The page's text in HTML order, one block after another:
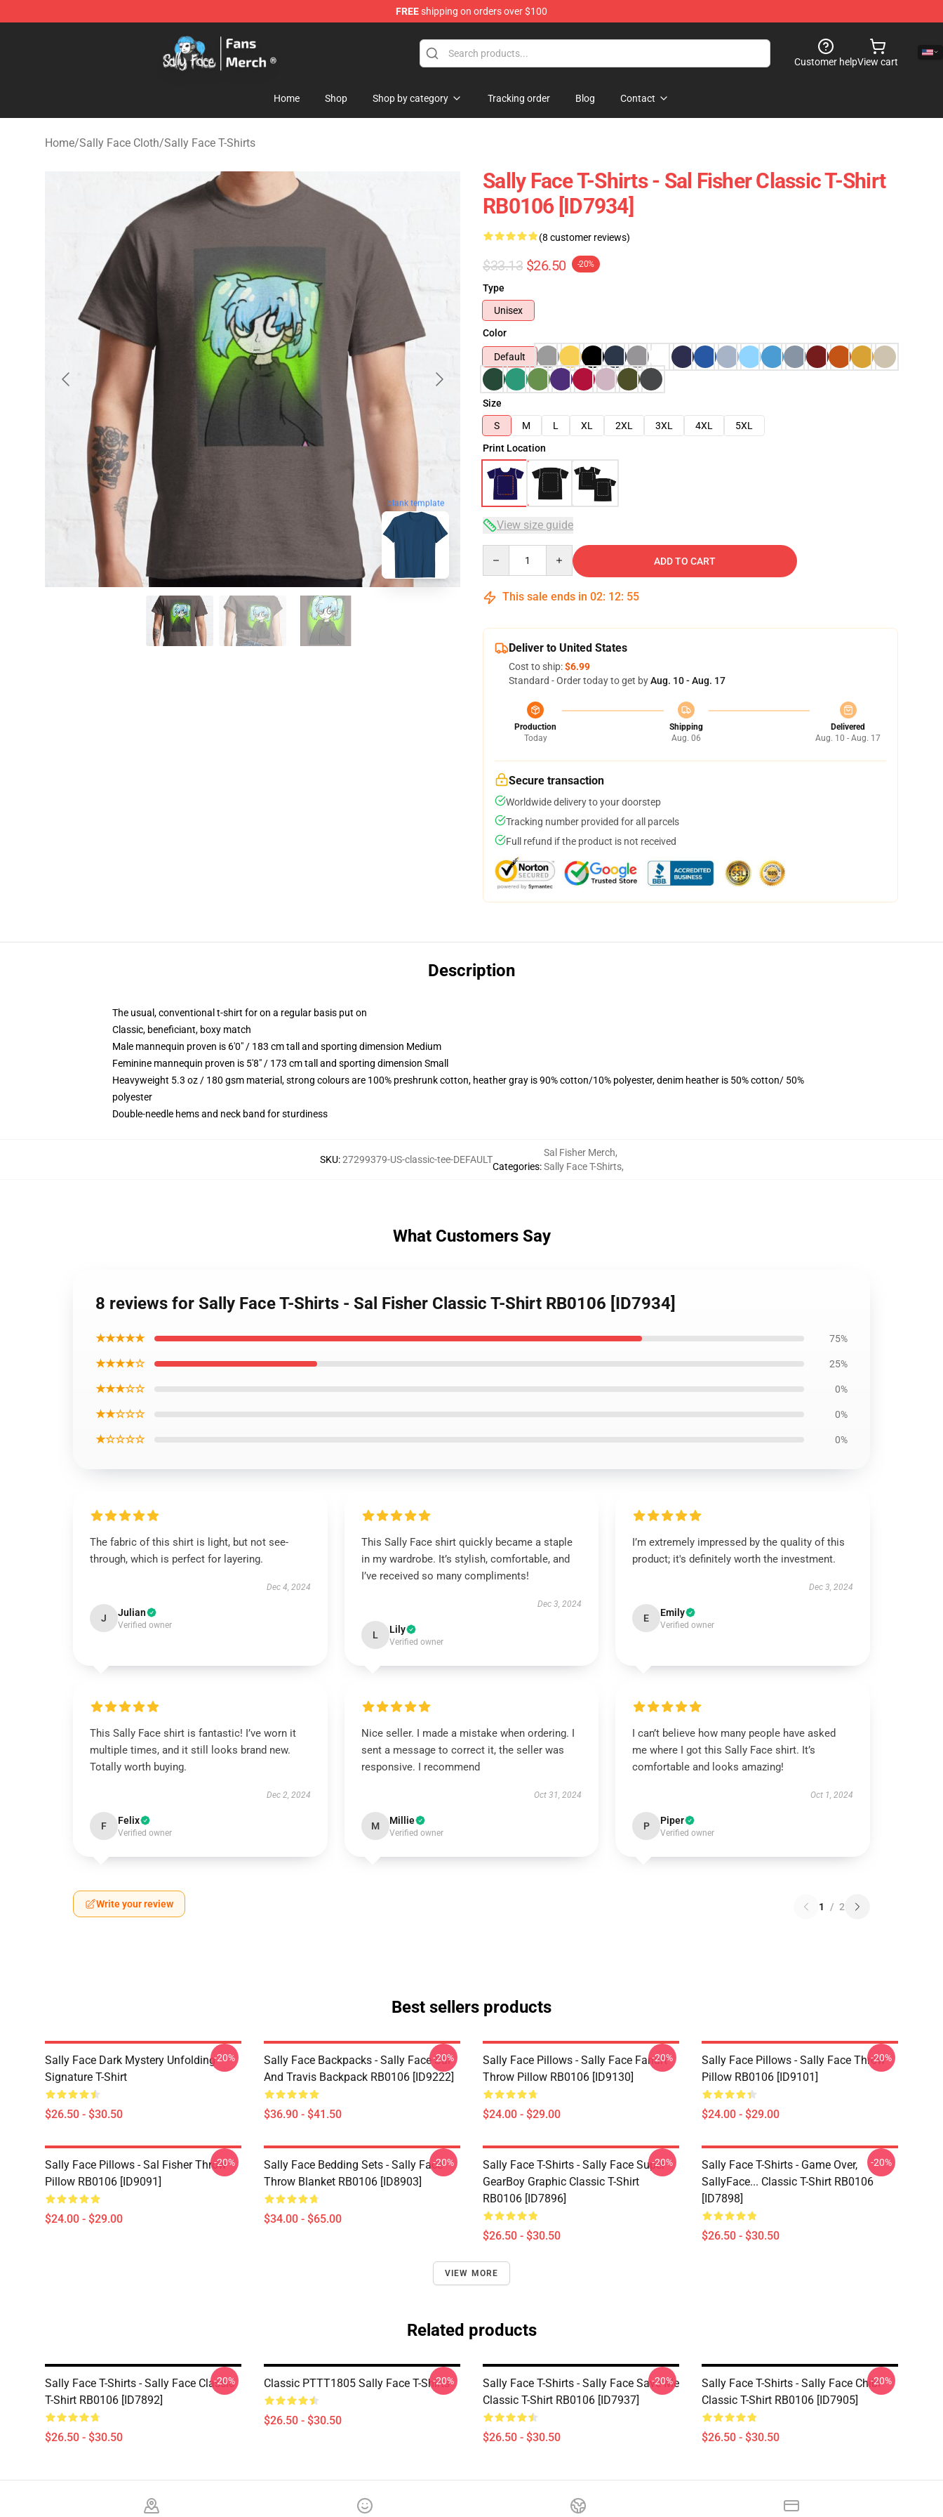
FREEshipping on orders over $100
Sally Face Store - Official Sally Face Merchandise Shop
Customer helpView cart
Home Shop Shop by category Tracking order Blog Contact
Home/Sally Face Cloth/Sally Face T-Shirts
blank template
Sally Face T-Shirts - Sal Fisher Classic T-Shirt
RB0106 [ID7934]
(8 customer reviews)
$33.13 $26.50 -20%
Type
Unisex
Color
Default
Size
S
M L XL 2XL 3XL 4XL
5XL
Print Location
View size guide
ADD TO CART
This sale ends in 02: 12: 54
Deliver to United States
Cost to ship:$6.99
Standard - Order today to get byAug. 10 - Aug. 17
Production
Today
Shipping
Aug. 06
Delivered
Aug. 10 - Aug. 17
Secure transaction
Worldwide delivery to your doorstep
Tracking number provided for all parcels
Full refund if the product is not received
Description
The usual, conventional t-shirt for on a regular basis put on
Classic, beneficiant, boxy match
Male mannequin proven is 6'0" / 183 cm tall and sporting dimension Medium
Feminine mannequin proven is 5'8" / 173 cm tall and sporting dimension Small
Heavyweight 5.3 oz / 180 gsm material, strong colours are 100% preshrunk cotton, heather gray is 90% cotton/10% polyester, denim heather is 50% cotton/ 50%
polyester
Double-needle hems and neck band for sturdiness
SKU:27299379-US-classic-tee-DEFAULT
Categories:
Sal Fisher Merch,
Sally Face T-Shirts,
What Customers Say
8 reviews for Sally Face T-Shirts - Sal Fisher Classic T-Shirt RB0106 [ID7934]
★★★★★ 75%
★★★★☆ 25%
★★★☆☆ 0%
★★☆☆☆ 0%
★☆☆☆☆ 0%
The fabric of this shirt is light, but not see-
through, which is perfect for layering.
Dec 4, 2024
J Julian
Verified owner
This Sally Face shirt quickly became a staple
in my wardrobe. It’s stylish, comfortable, and
I’ve received so many compliments!
Dec 3, 2024
L Lily
Verified owner
I’m extremely impressed by the quality of this
product; it's definitely worth the investment.
Dec 3, 2024
E Emily
Verified owner
This Sally Face shirt is fantastic! I’ve worn it
multiple times, and it still looks brand new.
Totally worth buying.
Dec 2, 2024
F Felix
Verified owner
Nice seller. I made a mistake when ordering. I
sent a message to correct it, the seller was
responsive. I recommend
Oct 31, 2024
M Millie
Verified owner
I can’t believe how many people have asked
me where I got this Sally Face shirt. It’s
comfortable and looks amazing!
Oct 1, 2024
P Piper
Verified owner
Write your review 1 / 2
Best sellers products
Sally Face Dark Mystery Unfolding
Signature T-Shirt
$26.50 - $30.50
-20%
Sally Face Backpacks - Sally Face Sal
And Travis Backpack RB0106 [ID9222]
$36.90 - $41.50
-20%
Sally Face Pillows - Sally Face Fanart
Throw Pillow RB0106 [ID9130]
$24.00 - $29.00
-20%
Sally Face Pillows - Sally Face Throw
Pillow RB0106 [ID9101]
$24.00 - $29.00
-20%
Sally Face Pillows - Sal Fisher Throw
Pillow RB0106 [ID9091]
$24.00 - $29.00
-20%
Sally Face Bedding Sets - Sally Face
Throw Blanket RB0106 [ID8903]
$34.00 - $65.00
-20%
Sally Face T-Shirts - Sally Face Super
GearBoy Graphic Classic T-Shirt
RB0106 [ID7896]
$26.50 - $30.50
-20%
Sally Face T-Shirts - Game Over,
SallyFace... Classic T-Shirt RB0106
[ID7898]
$26.50 - $30.50
-20%
VIEW MORE
Related products
Sally Face T-Shirts - Sally Face Classic
T-Shirt RB0106 [ID7892]
$26.50 - $30.50
-20% Classic PTTT1805 Sally Face T-Shirts
$26.50 - $30.50
-20%
Sally Face T-Shirts - Sally Face Save Me
Classic T-Shirt RB0106 [ID7937]
$26.50 - $30.50
-20%
Sally Face T-Shirts - Sally Face Chibi
Classic T-Shirt RB0106 [ID7905]
$26.50 - $30.50
-20%